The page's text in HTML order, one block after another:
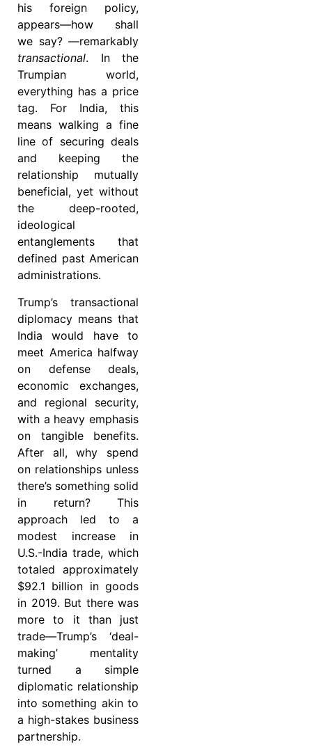
his foreign policy,
appears—how shall
we say? —remarkably
transactional. In the
Trumpian world,
everything has a price
tag. For India, this
means walking a fine
line of securing deals
and keeping the
relationship mutually
beneficial, yet without
the deep-rooted,
ideological
entanglements that
defined past American
administrations.
Trump’s transactional
diplomacy means that
India would have to
meet America halfway
on defense deals,
economic exchanges,
and regional security,
with a heavy emphasis
on tangible benefits.
After all, why spend
on relationships unless
there’s something solid
in return? This
approach led to a
modest increase in
U.S.-India trade, which
totaled approximately
$92.1 billion in goods
in 2019. But there was
more to it than just
trade—Trump’s ‘deal-
making’ mentality
turned a simple
diplomatic relationship
into something akin to
a high-stakes business
partnership.